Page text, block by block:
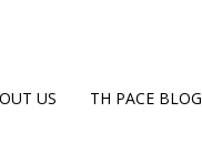
US TH PACE BLOG